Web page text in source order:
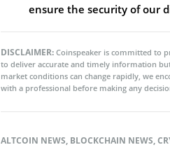
ensure the security of our
DISCLAIMER: Coinspeaker is committed to
to deliver accurate and timely information
market conditions can change rapidly, we
with a professional before making any
ALTCOIN NEWS, BLOCKCHAIN NEWS,